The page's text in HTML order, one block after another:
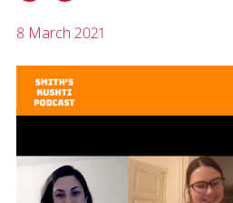
8 March 2021